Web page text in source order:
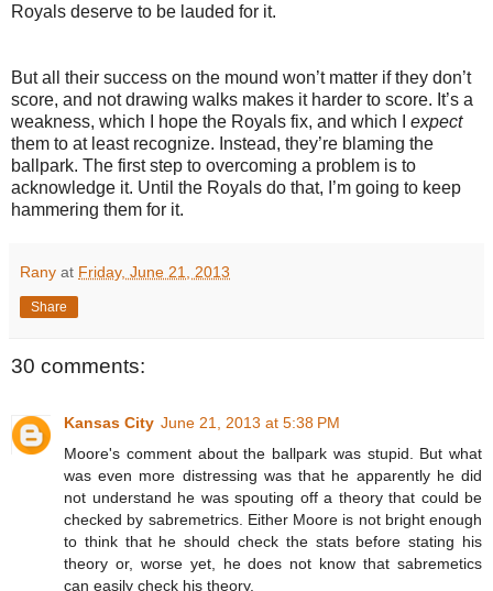
Royals deserve to be lauded for it.
But all their success on the mound won’t matter if they don’t
score, and not drawing walks makes it harder to score. It’s a
weakness, which I hope the Royals fix, and which I expect
them to at least recognize. Instead, they’re blaming the
ballpark. The first step to overcoming a problem is to
acknowledge it. Until the Royals do that, I’m going to keep
hammering them for it.
Rany at Friday, June 21, 2013
Share
30 comments:
Kansas City June 21, 2013 at 5:38 PM
Moore's comment about the ballpark was stupid. But what
was even more distressing was that he apparently he did
not understand he was spouting off a theory that could be
checked by sabremetrics. Either Moore is not bright enough
to think that he should check the stats before stating his
theory or, worse yet, he does not know that sabremetics
can easily check his theory.